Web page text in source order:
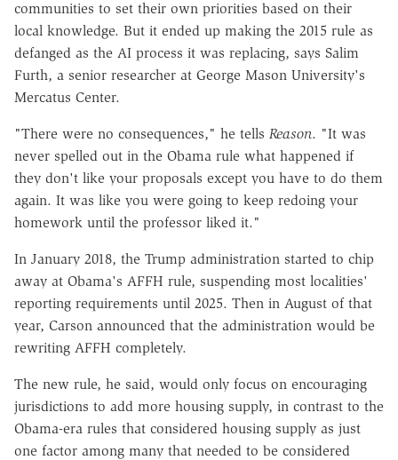
communities to set their own priorities based on their
local knowledge. But it ended up making the 2015 rule as
defanged as the AI process it was replacing, says Salim
Furth, a senior researcher at George Mason University's
Mercatus Center.
"There were no consequences," he tells Reason. "It was
never spelled out in the Obama rule what happened if
they don't like your proposals except you have to do them
again. It was like you were going to keep redoing your
homework until the professor liked it."
In January 2018, the Trump administration started to chip
away at Obama's AFFH rule, suspending most localities'
reporting requirements until 2025. Then in August of that
year, Carson announced that the administration would be
rewriting AFFH completely.
The new rule, he said, would only focus on encouraging
jurisdictions to add more housing supply, in contrast to the
Obama-era rules that considered housing supply as just
one factor among many that needed to be considered